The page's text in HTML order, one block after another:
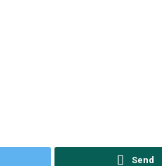
Send